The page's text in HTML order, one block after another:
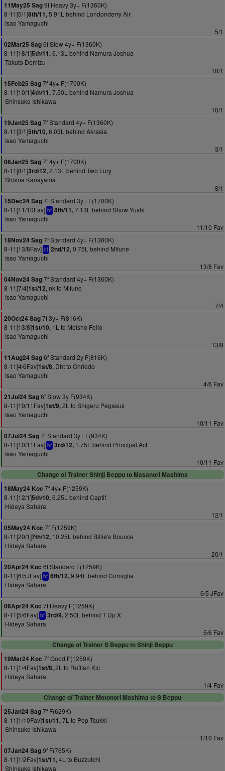
11May25 Sag9f Heavy 3y+ F(1360K)
8-11[5/1]8th/11,5.91L behind Londonderry Air
Isao Yamaguchi
5/1
02Mar25 Sag6f Slow 4y+ F(1360K)
8-11[18/1]5th/11,6.13L behind Namura Joshua
Takuto Demizu
18/1
15Feb25 Sag7f 4y+ F(1700K)
8-11[10/1]4th/11,7.50L behind Namura Joshua
Shinsuke Ishikawa
10/1
19Jan25 Sag7f Standard 4y+ F(1360K)
8-11[3/1]5th/10,6.03L behind Akrasia
Isao Yamaguchi
3/1
06Jan25 Sag7f 4y+ F(1700K)
8-11[8/1]3rd/12,2.13L behind Two Lury
Shoma Kanayama
8/1
15Dec24 Sag7f Standard 3y+ F(1700K)
8-11[11/10Fav] bf 8th/11,7.13L behind Show Yushi
Isao Yamaguchi
11/10 Fav
18Nov24 Sag7f Standard 4y+ F(1360K)
8-11[13/8Fav] bf 2nd/12,0.75L behind Mifune
Isao Yamaguchi
13/8 Fav
04Nov24 Sag7f Standard 4y+ F(1360K)
8-11[7/4]1st/12, nk to Mifune
Isao Yamaguchi
7/4
20Oct24 Sag7f 3y+ F(816K)
8-11[13/8]1st/10, 1L to Meisho Felio
Isao Yamaguchi
13/8
11Aug24 Sag6f Standard 2y F(816K)
8-11[4/6Fav]1st/8, Dht to Onriedo
Isao Yamaguchi
4/6 Fav
21Jul24 Sag6f Slow 3y F(934K)
8-11[10/11Fav]1st/9,2L to Shigeru Pegasus
Isao Yamaguchi
10/11 Fav
07Jul24 Sag7f Standard 3y+ F(934K)
8-11[10/11Fav] bf 3rd/12, 1.75L behind Principal Act
Isao Yamaguchi
10/11 Fav
Change of Trainer Shinji Beppu to Masanori Mashima
18May24 Koc 7f 4y+ F(1259K)
8-11[12/1]5th/10,6.25L behind Captif
Hideya Sahara
12/1
05May24 Koc 7f F(1259K)
8-11[20/1]7th/12, 10.25L behind Billie's Bounce
Hideya Sahara
20/1
20Apr24 Koc 6f Standard F(1259K)
8-11[6/5JFav] bf 6th/12,9.94L behind Corniglia
Hideya Sahara
6/5 JFav
06Apr24 Koc 7f Heavy F(1259K)
8-11[5/6Fav] bf 3rd/9,2.50L behind T Up X
Hideya Sahara
5/6 Fav
Change of Trainer S Beppu to Shinji Beppu
19Mar24 Koc 7f Good F(1259K)
8-11[1/4Fav]1st/8,2L to Ruffian Kic
Hideya Sahara
1/4 Fav
Change of Trainer Motonori Mashima to S Beppu
25Jan24 Sag7f F(629K)
8-11[1/10Fav]1st/11,7L to Pop Tsukki
Shinsuke Ishikawa
1/10 Fav
07Jan24 Sag9f F(765K)
8-11[1/2Fav]1st/11,4L to Buzzutchi
Shinsuke Ishikawa